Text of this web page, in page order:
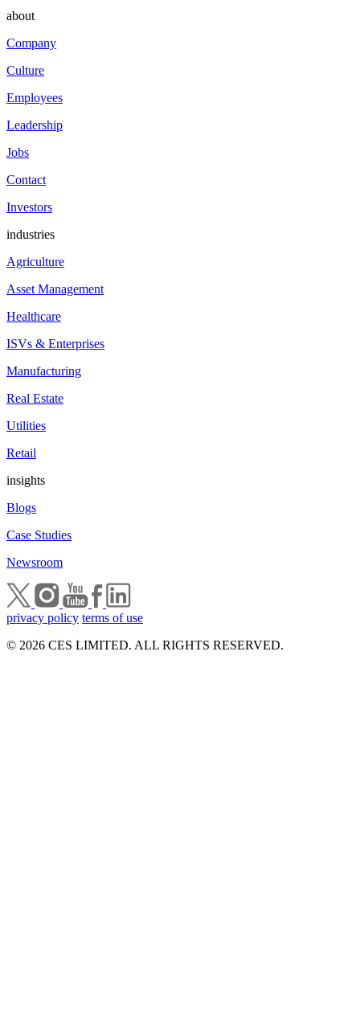
about
Company
Culture
Employees
Leadership
Jobs
Contact
Investors
industries
Agriculture
Asset Management
Healthcare
ISVs & Enterprises
Manufacturing
Real Estate
Utilities
Retail
insights
Blogs
Case Studies
Newsroom
privacy policy terms of use
© 2026 CES LIMITED. ALL RIGHTS RESERVED.